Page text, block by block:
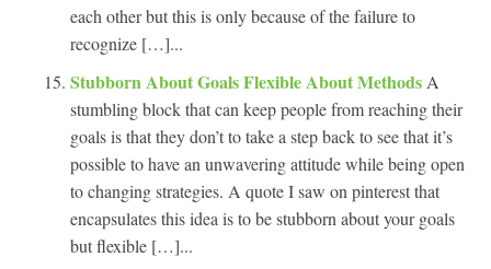
each other but this is only because of the failure to
recognize […]...
Stubborn About Goals Flexible About Methods A
stumbling block that can keep people from reaching their
goals is that they don’t to take a step back to see that it’s
possible to have an unwavering attitude while being open
to changing strategies. A quote I saw on pinterest that
encapsulates this idea is to be stubborn about your goals
but flexible […]...